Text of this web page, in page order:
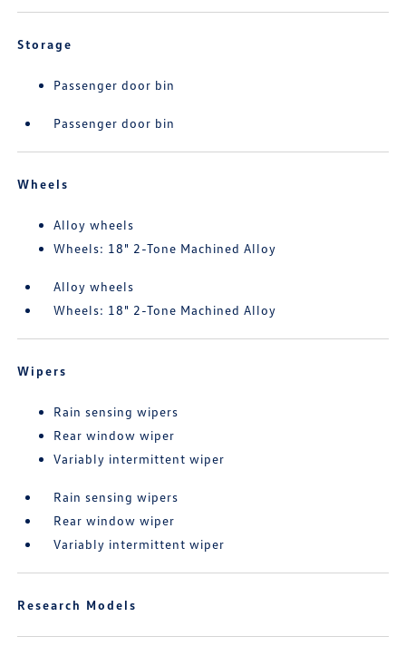
Storage
Passenger door bin
Passenger door bin
Wheels
Alloy wheels
Wheels: 18" 2-Tone Machined Alloy
Alloy wheels
Wheels: 18" 2-Tone Machined Alloy
Wipers
Rain sensing wipers
Rear window wiper
Variably intermittent wiper
Rain sensing wipers
Rear window wiper
Variably intermittent wiper
Research Models